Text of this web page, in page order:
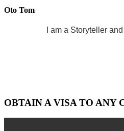
Oto Tom
I am a Storyteller
OBTAIN A VISA TO ANY